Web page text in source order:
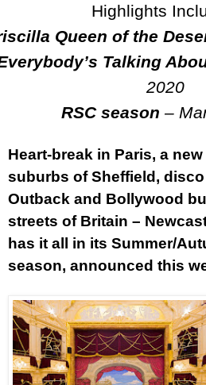
Highlights
Queen of the
Talking
2020
RSC season–
Heart-break in Paris, a
suburbs of Sheffield,
Outback and Bollywood
streets of Britain –
has it all in its Summer/
season, announced this